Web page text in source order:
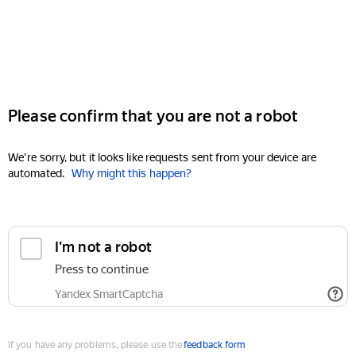
Please confirm that you are not a robot
We're sorry, but it looks like requests sent from your device are
automated. Why might this happen?
I'm not a robot
Press to continue
Yandex SmartCaptcha
If you have any problems, please use thefeedback form